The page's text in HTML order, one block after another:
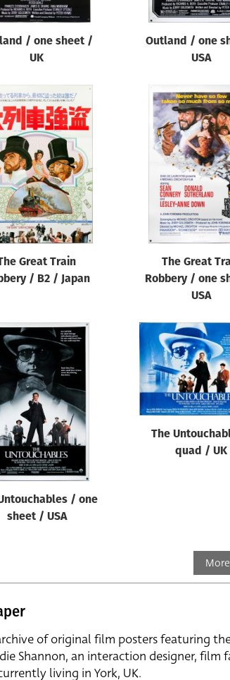
/ one sheet /
UK
Outland / one
USA
Great Train
/ B2 / Japan
The Great
Robbery / one
USA
/ one
sheet / USA
The
quad / UK
of original film posters featuring
Shannon, an interaction designer, film
living in York, UK.